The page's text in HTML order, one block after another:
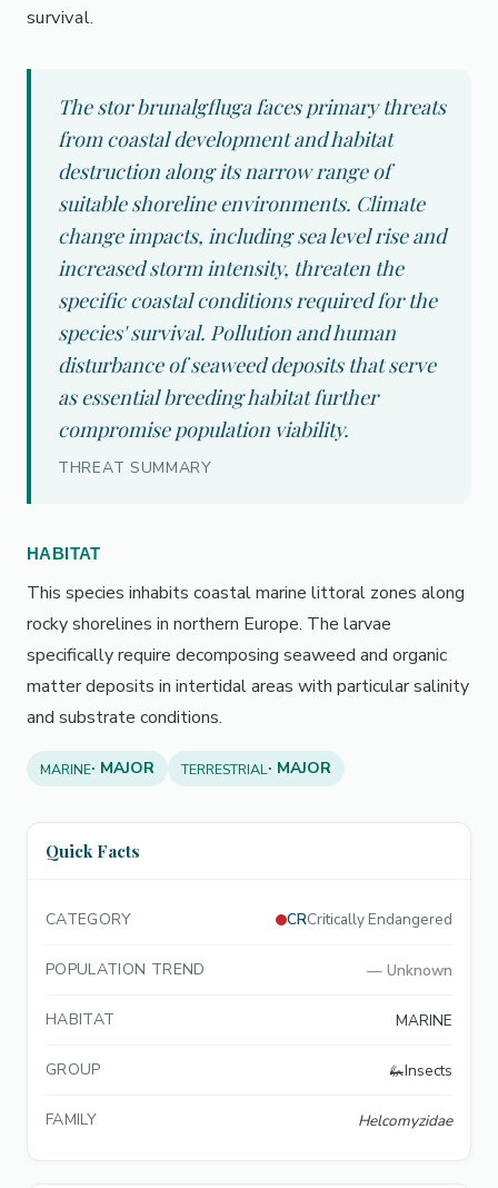
survival.
The stor brunalgfluga faces primary threats
from coastal development and habitat
destruction along its narrow range of
suitable shoreline environments. Climate
change impacts, including sea level rise and
increased storm intensity, threaten the
specific coastal conditions required for the
species' survival. Pollution and human
disturbance of seaweed deposits that serve
as essential breeding habitat further
compromise population viability.
THREAT SUMMARY
HABITAT
This species inhabits coastal marine littoral zones along
rocky shorelines in northern Europe. The larvae
specifically require decomposing seaweed and organic
matter deposits in intertidal areas with particular salinity
and substrate conditions.
MARINE· MAJOR TERRESTRIAL· MAJOR
Quick Facts
CATEGORY CRCritically Endangered
POPULATION TREND — Unknown
HABITAT MARINE
GROUP 🦗Insects
FAMILY Helcomyzidae